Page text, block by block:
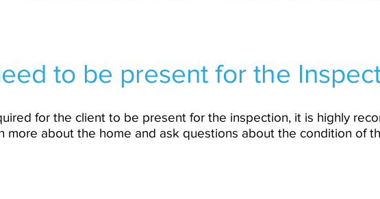
to be present for the
for the client to be present for the inspection, it is highly
more about the home and ask questions about the condition of